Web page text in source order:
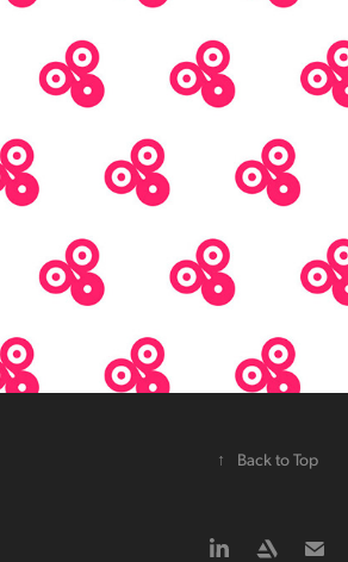
↑ Back to Top